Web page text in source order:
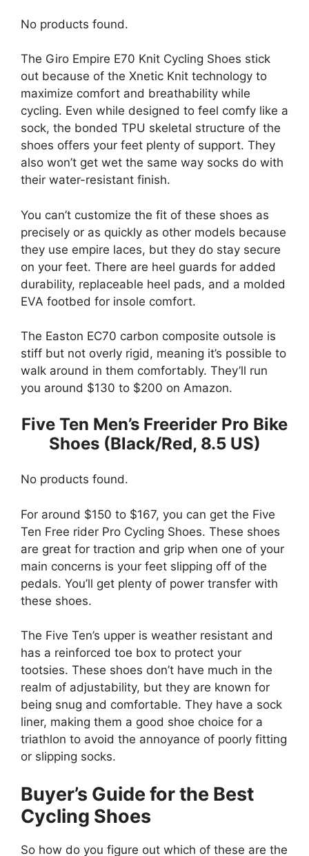
No products found.
The Giro Empire E70 Knit Cycling Shoes stick
out because of the Xnetic Knit technology to
maximize comfort and breathability while
cycling. Even while designed to feel comfy like a
sock, the bonded TPU skeletal structure of the
shoes offers your feet plenty of support. They
also won’t get wet the same way socks do with
their water-resistant finish.
You can’t customize the fit of these shoes as
precisely or as quickly as other models because
they use empire laces, but they do stay secure
on your feet. There are heel guards for added
durability, replaceable heel pads, and a molded
EVA footbed for insole comfort.
The Easton EC70 carbon composite outsole is
stiff but not overly rigid, meaning it’s possible to
walk around in them comfortably. They’ll run
you around $130 to $200 on Amazon.
Five Ten Men’s Freerider Pro Bike
Shoes (Black/Red, 8.5 US)
No products found.
For around $150 to $167, you can get the Five
Ten Free rider Pro Cycling Shoes. These shoes
are great for traction and grip when one of your
main concerns is your feet slipping off of the
pedals. You’ll get plenty of power transfer with
these shoes.
The Five Ten’s upper is weather resistant and
has a reinforced toe box to protect your
tootsies. These shoes don’t have much in the
realm of adjustability, but they are known for
being snug and comfortable. They have a sock
liner, making them a good shoe choice for a
triathlon to avoid the annoyance of poorly fitting
or slipping socks.
Buyer’s Guide for the Best
Cycling Shoes
So how do you figure out which of these are the